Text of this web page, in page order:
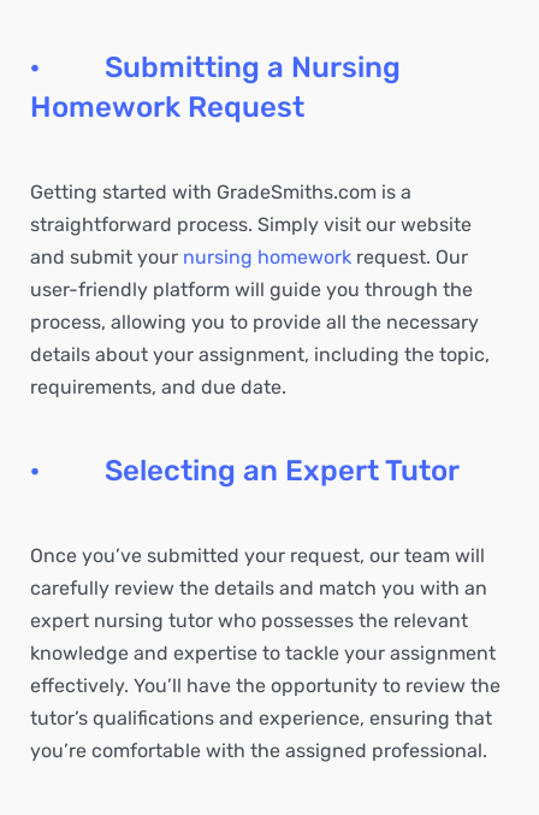
· Submitting a Nursing
Homework Request
Getting started with GradeSmiths.com is a
straightforward process. Simply visit our website
and submit your nursing homework request. Our
user-friendly platform will guide you through the
process, allowing you to provide all the necessary
details about your assignment, including the topic,
requirements, and due date.
· Selecting an Expert Tutor
Once you’ve submitted your request, our team will
carefully review the details and match you with an
expert nursing tutor who possesses the relevant
knowledge and expertise to tackle your assignment
effectively. You’ll have the opportunity to review the
tutor’s qualifications and experience, ensuring that
you’re comfortable with the assigned professional.